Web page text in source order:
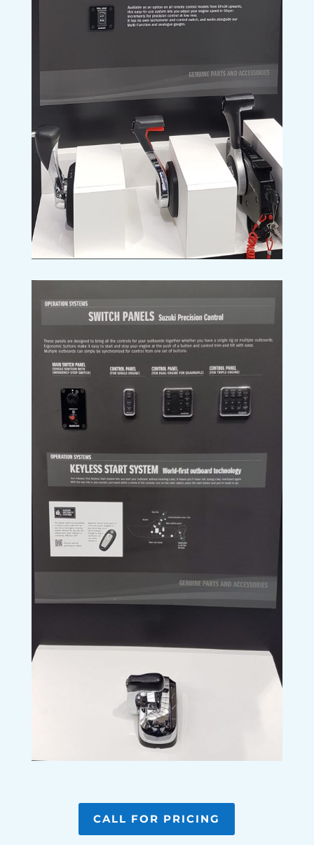
CALL FOR PRICING